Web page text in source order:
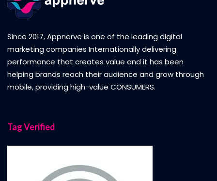
Since 2017, Appnerve is one of the leading digital
marketing companies Internationally delivering
performance that creates value and it has been
helping brands reach their audience and grow through
mobile, providing high-value CONSUMERS.
Tag Verified